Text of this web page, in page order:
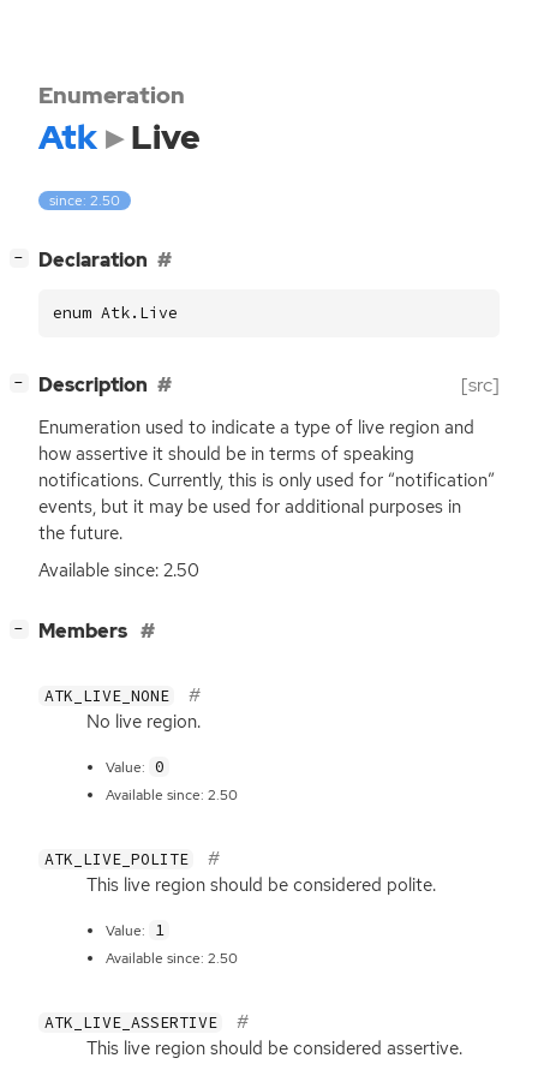
Enumeration
Atk Live
since: 2.50
− Declaration
enum Atk.Live
− Description [src]
Enumeration used to indicate a type of live region and
how assertive it should be in terms of speaking
notifications. Currently, this is only used for “notification”
events, but it may be used for additional purposes in
the future.
Available since: 2.50
− Members
ATK_LIVE_NONE
No live region.
Value: 0
Available since: 2.50
ATK_LIVE_POLITE
This live region should be considered polite.
Value: 1
Available since: 2.50
ATK_LIVE_ASSERTIVE
This live region should be considered assertive.